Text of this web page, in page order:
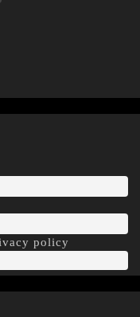
policy